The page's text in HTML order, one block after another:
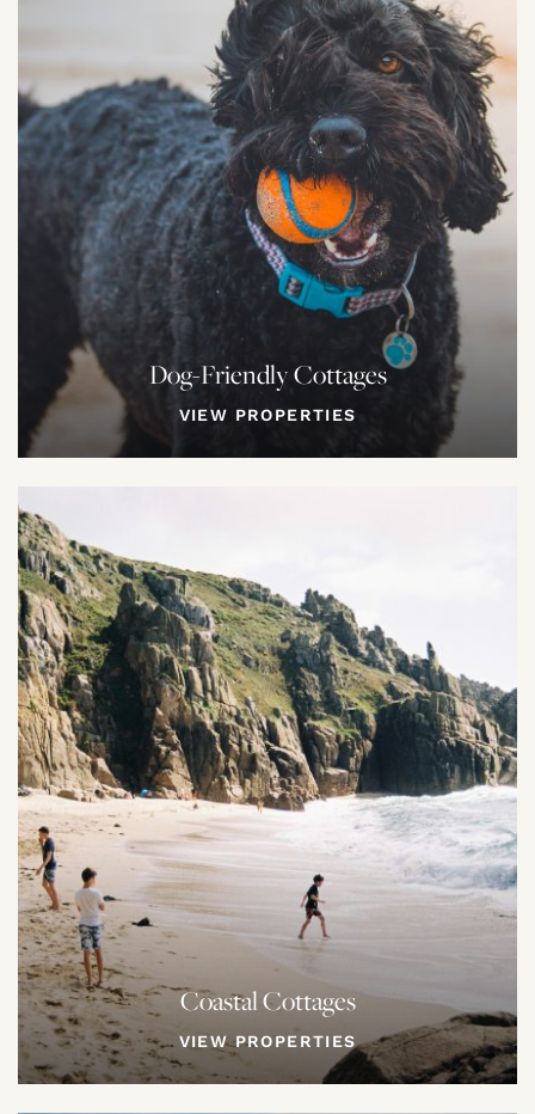
Dog-Friendly Cottages
VIEW PROPERTIES
Coastal Cottages
VIEW PROPERTIES